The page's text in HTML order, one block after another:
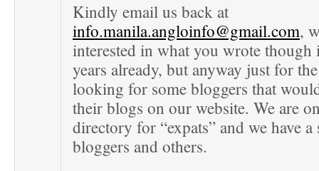
Kindly email us back at
info.manila.angloinfo@gmail.com,
interested in what you wrote though
years already, but anyway just for
looking for some bloggers that
their blogs on our website. We are
directory for “expats” and we have
bloggers and others.